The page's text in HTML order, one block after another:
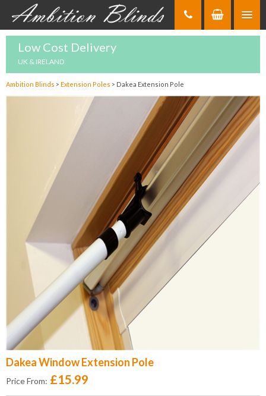
Low Cost Delivery
UK & IRELAND
Ambition Blinds > Extension Poles > Dakea Extension Pole
Dakea Window Extension Pole
Price From: £15.99